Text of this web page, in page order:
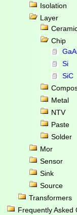
Isolation
Layer
Chip
Si
SiC
Metal
NTV
Paste
Solder
Mor
Sensor
Sink
Source
Transformers
Frequently Asked